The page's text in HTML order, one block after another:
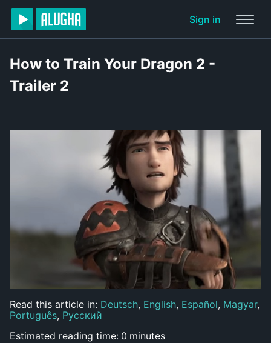
Sign in
How to Train Your Dragon 2 -
Trailer 2
Read this article in: Deutsch, English, Español, Magyar,
Português, Русский
Estimated reading time: 0 minutes